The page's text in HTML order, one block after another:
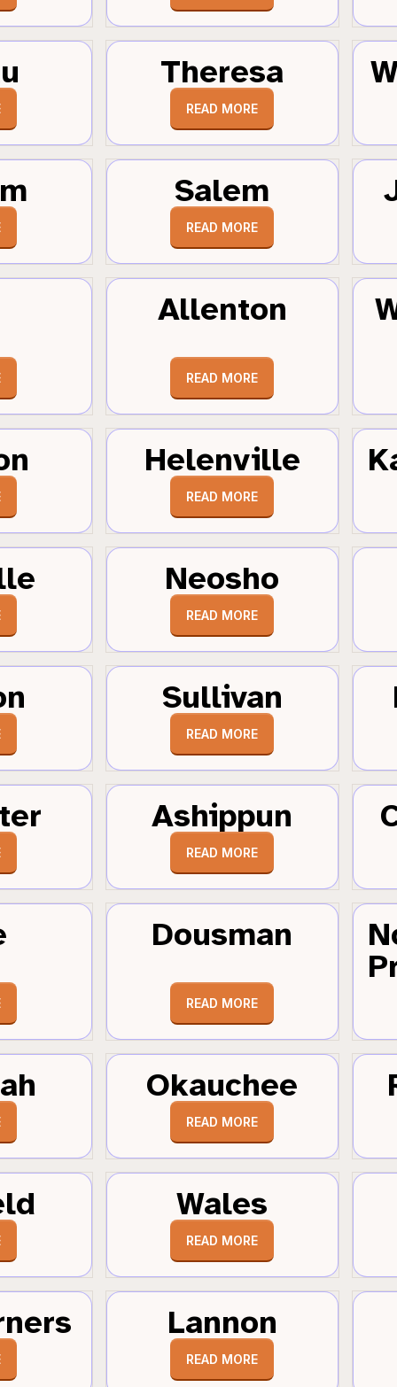
Theresa
READ MORE
Salem
READ MORE
Allenton
READ MORE
Helenville
READ MORE
Neosho
READ MORE
Sullivan
READ MORE
Ashippun
READ MORE
Dousman
READ MORE
Okauchee
READ MORE
Wales
READ MORE
Lannon
READ MORE